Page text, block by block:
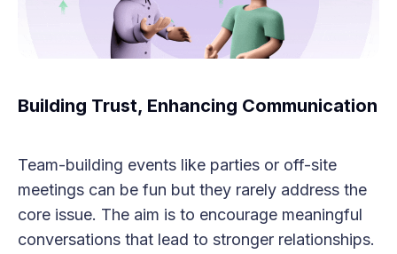
Building Trust, Enhancing Communication
Team-building events like parties or off-site
meetings can be fun but they rarely address the
core issue. The aim is to encourage meaningful
conversations that lead to stronger relationships.